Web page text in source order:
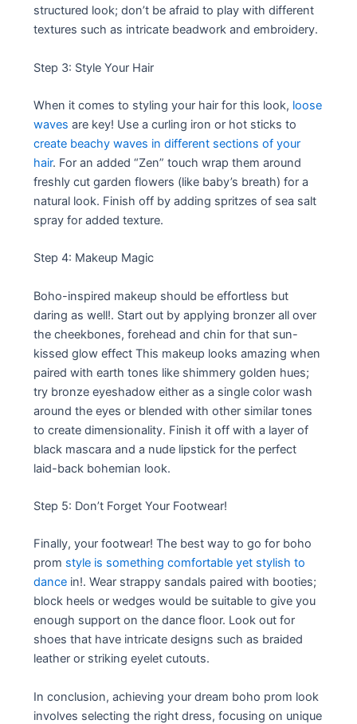
structured look; don’t be afraid to play with different
textures such as intricate beadwork and embroidery.
Step 3: Style Your Hair
When it comes to styling your hair for this look, loose
waves are key! Use a curling iron or hot sticks to
create beachy waves in different sections of your
hair. For an added “Zen” touch wrap them around
freshly cut garden flowers (like baby’s breath) for a
natural look. Finish off by adding spritzes of sea salt
spray for added texture.
Step 4: Makeup Magic
Boho-inspired makeup should be effortless but
daring as well!. Start out by applying bronzer all over
the cheekbones, forehead and chin for that sun-
kissed glow effect This makeup looks amazing when
paired with earth tones like shimmery golden hues;
try bronze eyeshadow either as a single color wash
around the eyes or blended with other similar tones
to create dimensionality. Finish it off with a layer of
black mascara and a nude lipstick for the perfect
laid-back bohemian look.
Step 5: Don’t Forget Your Footwear!
Finally, your footwear! The best way to go for boho
prom style is something comfortable yet stylish to
dance in!. Wear strappy sandals paired with booties;
block heels or wedges would be suitable to give you
enough support on the dance floor. Look out for
shoes that have intricate designs such as braided
leather or striking eyelet cutouts.
In conclusion, achieving your dream boho prom look
involves selecting the right dress, focusing on unique